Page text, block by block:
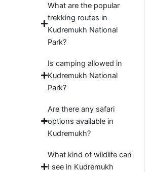
What are the popular
trekking routes in
Kudremukh National
Park?
Is camping allowed in
Kudremukh National
Park?
Are there any safari
options available in
Kudremukh?
What kind of wildlife can
I see in Kudremukh